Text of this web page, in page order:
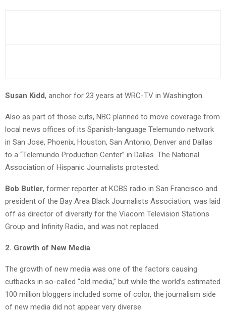
Susan Kidd, anchor for 23 years at WRC-TV in Washington.
Also as part of those cuts, NBC planned to move coverage from
local news offices of its Spanish-language Telemundo network
in San Jose, Phoenix, Houston, San Antonio, Denver and Dallas
to a “Telemundo Production Center” in Dallas. The National
Association of Hispanic Journalists protested.
Bob Butler, former reporter at KCBS radio in San Francisco and
president of the Bay Area Black Journalists Association, was laid
off as director of diversity for the Viacom Television Stations
Group and Infinity Radio, and was not replaced.
2. Growth of New Media
The growth of new media was one of the factors causing
cutbacks in so-called “old media,” but while the world’s estimated
100 million bloggers included some of color, the journalism side
of new media did not appear very diverse.